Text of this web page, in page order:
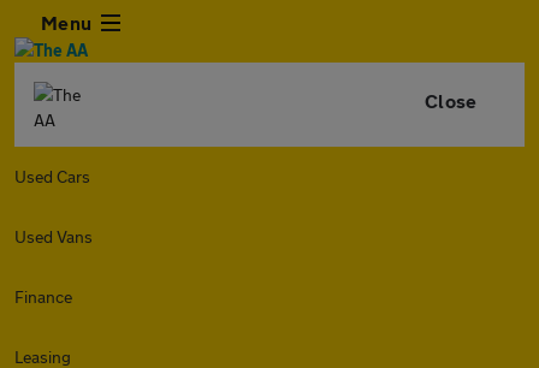
Menu
Close
Used Cars
Used Vans
Finance
Leasing